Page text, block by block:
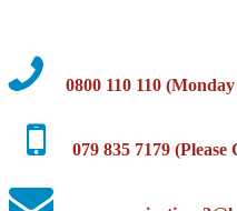
0800 110 110
079 835 7179 (Please